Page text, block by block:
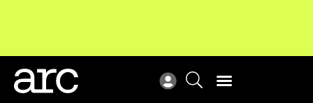
Responsibility Schemes.
Read more